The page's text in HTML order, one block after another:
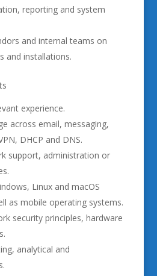
reporting and system
and internal teams on
and installations.
experience.
across email, messaging,
DHCP and DNS.
support, administration or
Linux and macOS
as mobile operating systems.
security principles, hardware
analytical and